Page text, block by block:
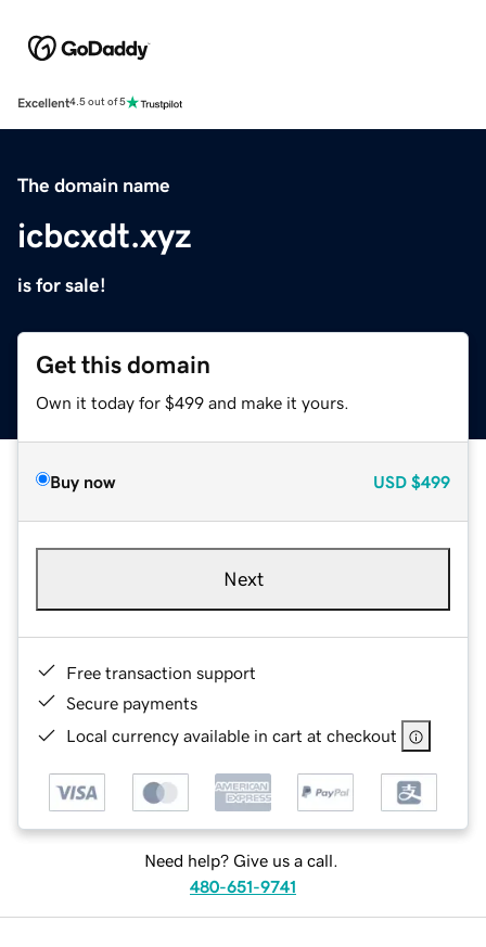
Excellent4.5 out of 5
The domain name
icbcxdt.xyz
is for sale!
Get this domain
Own it today for $499 and make it yours.
Buy now USD $499
Next
Free transaction support
Secure payments
Local currency available in cart at checkout
Need help? Give us a call.
480-651-9741